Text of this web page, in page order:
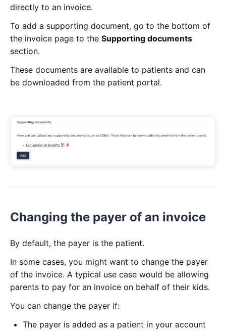
directly to an invoice.
To add a supporting document, go to the bottom of
the invoice page to the Supporting documents
section.
These documents are available to patients and can
be downloaded from the patient portal.
Changing the payer of an invoice
By default, the payer is the patient.
In some cases, you might want to change the payer
of the invoice. A typical use case would be allowing
parents to pay for an invoice on behalf of their kids.
You can change the payer if:
The payer is added as a patient in your account